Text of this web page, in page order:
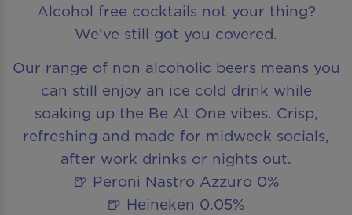
Alcohol free cocktails not your thing?
We’ve still got you covered.
Our range of non alcoholic beers means you
can still enjoy an ice cold drink while
soaking up the Be At One vibes. Crisp,
refreshing and made for midweek socials,
after work drinks or nights out.
🍺 Peroni Nastro Azzuro 0%
🍺 Heineken 0.05%